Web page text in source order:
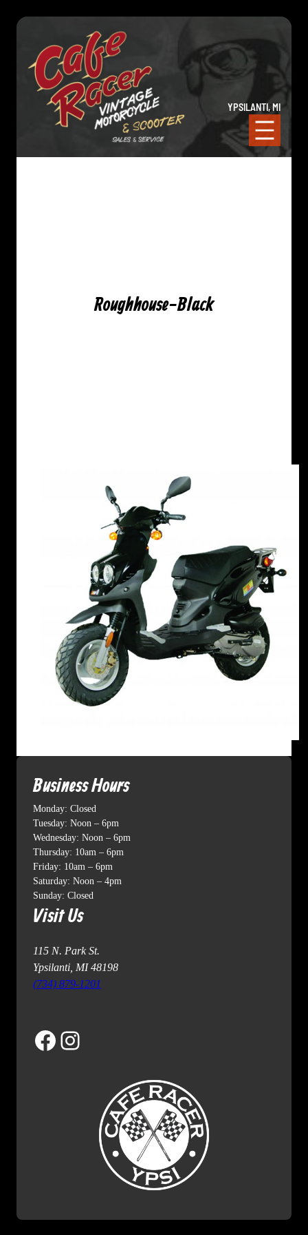
YPSILANTI, MI
Roughhouse-Black
Business Hours
Monday: Closed
Tuesday: Noon – 6pm
Wednesday: Noon – 6pm
Thursday: 10am – 6pm
Friday: 10am – 6pm
Saturday: Noon – 4pm
Sunday: Closed
Visit Us
115 N. Park St.
Ypsilanti, MI 48198
(734) 879-1201
Facebook Instagram